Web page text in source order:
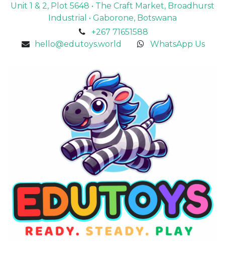
Unit 1 & 2, Plot 5648 • The Craft Market, Broadhurst
Industrial • Gaborone, Botswana
+267 71651588
hello@edutoys.world
WhatsApp Us